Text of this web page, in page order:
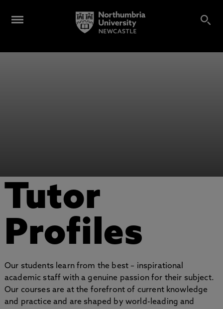
Tutor
Profiles
Our students learn from the best – inspirational
academic staff with a genuine passion for their subject.
Our courses are at the forefront of current knowledge
and practice and are shaped by world-leading and